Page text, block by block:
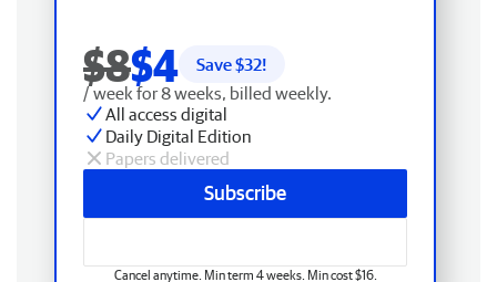
$8$4 Save $32!
/ week for 8 weeks, billed weekly.
All access digital
Daily Digital Edition
Papers delivered
Subscribe
Cancel anytime. Min term 4 weeks. Min cost $16.